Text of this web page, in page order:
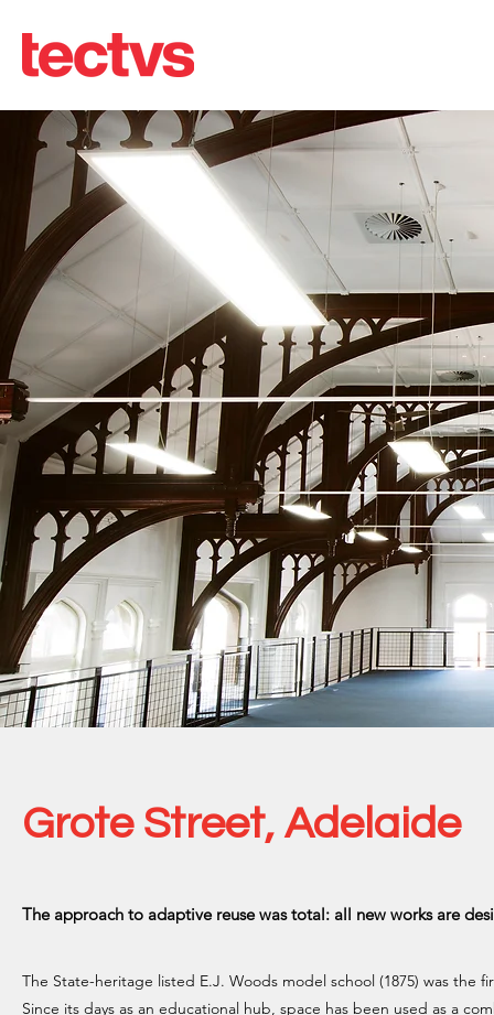
Grote Street, Adelaide
The approach to adaptive reuse was total: all new works are
The State-heritage listed E.J. Woods model school (1875) was the
Since its days as an educational hub, space has been used as a